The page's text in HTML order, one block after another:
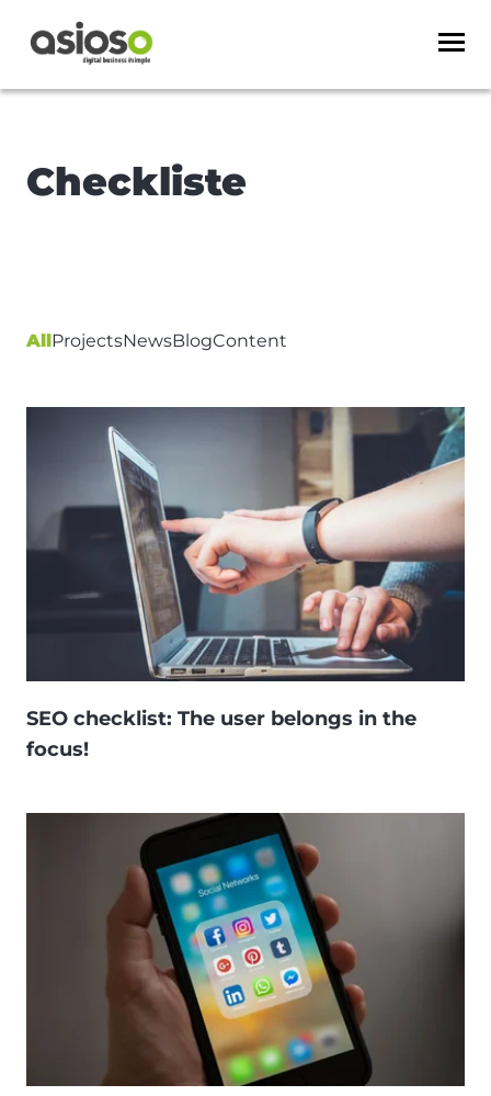
Checkliste
AllProjectsNewsBlogContent
SEO checklist: The user belongs in the
focus!